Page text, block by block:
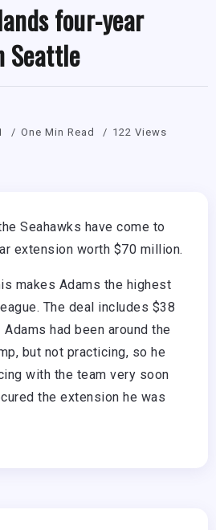
four-year
Seattle
One Min Read 122 Views
Seahawks have come to
extension worth $70 million.
makes Adams the highest
The deal includes $38
had been around the
but not practicing, so he
with the team very soon
the extension he was